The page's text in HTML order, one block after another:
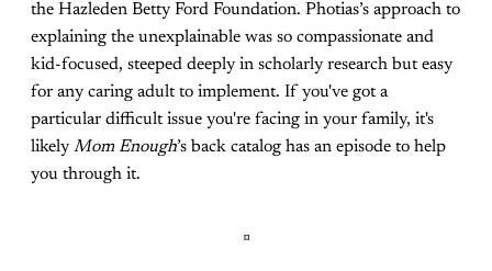
the Hazleden Betty Ford Foundation. Photias’s approach to
explaining the unexplainable was so compassionate and
kid-focused, steeped deeply in scholarly research but easy
for any caring adult to implement. If you've got a
particular difficult issue you're facing in your family, it's
likely Mom Enough’s back catalog has an episode to help
you through it.
¤